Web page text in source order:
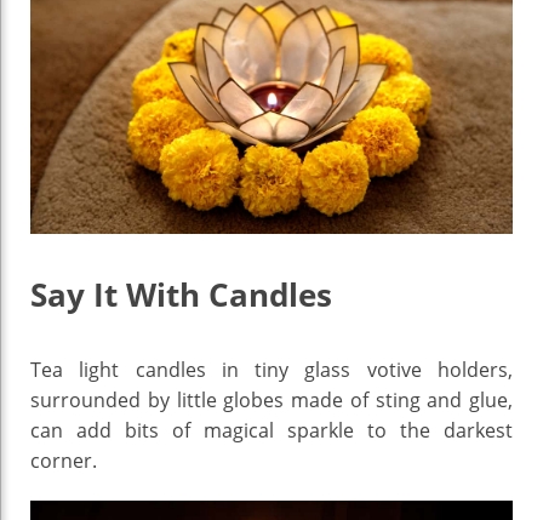
Say It With Candles
Tea light candles in tiny glass votive holders,
surrounded by little globes made of sting and glue,
can add bits of magical sparkle to the darkest
corner.